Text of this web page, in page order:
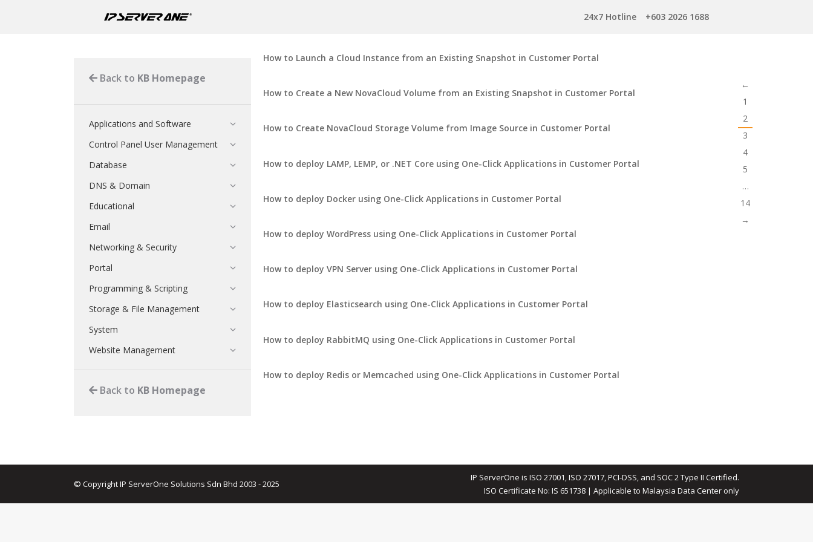
24x7 Hotline +603 2026 1688
How to Launch a Cloud Instance from an Existing Snapshot in Customer Portal
How to Create a New NovaCloud Volume from an Existing Snapshot in Customer Portal
How to Create NovaCloud Storage Volume from Image Source in Customer Portal
How to deploy LAMP, LEMP, or .NET Core using One-Click Applications in Customer Portal
How to deploy Docker using One-Click Applications in Customer Portal
How to deploy WordPress using One-Click Applications in Customer Portal
How to deploy VPN Server using One-Click Applications in Customer Portal
How to deploy Elasticsearch using One-Click Applications in Customer Portal
How to deploy RabbitMQ using One-Click Applications in Customer Portal
How to deploy Redis or Memcached using One-Click Applications in Customer Portal
←
1
2
3
4
5
…
14
→
Back to KB Homepage
Applications and Software
Control Panel User Management
Database
DNS & Domain
Educational
Email
Networking & Security
Portal
Programming & Scripting
Storage & File Management
System
Website Management
Back to KB Homepage
© Copyright IP ServerOne Solutions Sdn Bhd 2003 - 2025
IP ServerOne is ISO 27001, ISO 27017, PCI-DSS, and SOC 2 Type II Certified.
ISO Certificate No: IS 651738 | Applicable to Malaysia Data Center only